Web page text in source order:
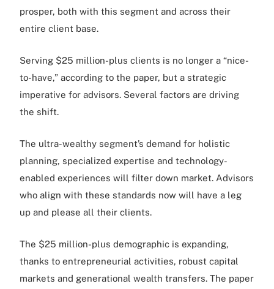
prosper, both with this segment and across their
entire client base.
Serving $25 million-plus clients is no longer a “nice-
to-have,” according to the paper, but a strategic
imperative for advisors. Several factors are driving
the shift.
The ultra-wealthy segment’s demand for holistic
planning, specialized expertise and technology-
enabled experiences will filter down market. Advisors
who align with these standards now will have a leg
up and please all their clients.
The $25 million-plus demographic is expanding,
thanks to entrepreneurial activities, robust capital
markets and generational wealth transfers. The paper